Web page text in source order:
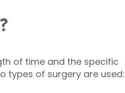
of time and the specific
types of surgery are used: